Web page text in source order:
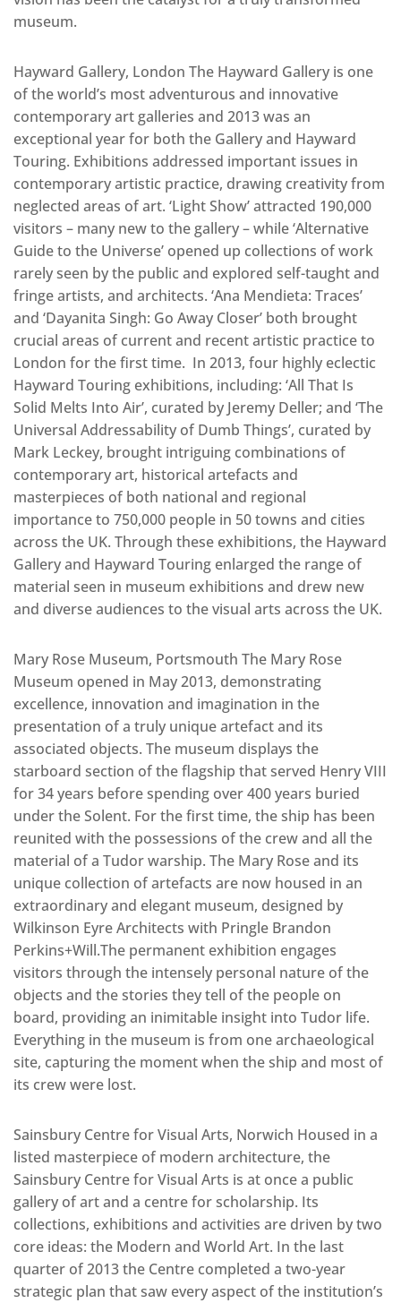
museum.
Hayward Gallery, London The Hayward Gallery is one
of the world’s most adventurous and innovative
contemporary art galleries and 2013 was an
exceptional year for both the Gallery and Hayward
Touring. Exhibitions addressed important issues in
contemporary artistic practice, drawing creativity from
neglected areas of art. ‘Light Show’ attracted 190,000
visitors – many new to the gallery – while ‘Alternative
Guide to the Universe’ opened up collections of work
rarely seen by the public and explored self-taught and
fringe artists, and architects. ‘Ana Mendieta: Traces’
and ‘Dayanita Singh: Go Away Closer’ both brought
crucial areas of current and recent artistic practice to
London for the first time. In 2013, four highly eclectic
Hayward Touring exhibitions, including: ‘All That Is
Solid Melts Into Air’, curated by Jeremy Deller; and ‘The
Universal Addressability of Dumb Things’, curated by
Mark Leckey, brought intriguing combinations of
contemporary art, historical artefacts and
masterpieces of both national and regional
importance to 750,000 people in 50 towns and cities
across the UK. Through these exhibitions, the Hayward
Gallery and Hayward Touring enlarged the range of
material seen in museum exhibitions and drew new
and diverse audiences to the visual arts across the UK.
Mary Rose Museum, Portsmouth The Mary Rose
Museum opened in May 2013, demonstrating
excellence, innovation and imagination in the
presentation of a truly unique artefact and its
associated objects. The museum displays the
starboard section of the flagship that served Henry VIII
for 34 years before spending over 400 years buried
under the Solent. For the first time, the ship has been
reunited with the possessions of the crew and all the
material of a Tudor warship. The Mary Rose and its
unique collection of artefacts are now housed in an
extraordinary and elegant museum, designed by
Wilkinson Eyre Architects with Pringle Brandon
Perkins+Will.The permanent exhibition engages
visitors through the intensely personal nature of the
objects and the stories they tell of the people on
board, providing an inimitable insight into Tudor life.
Everything in the museum is from one archaeological
site, capturing the moment when the ship and most of
its crew were lost.
Sainsbury Centre for Visual Arts, Norwich Housed in a
listed masterpiece of modern architecture, the
Sainsbury Centre for Visual Arts is at once a public
gallery of art and a centre for scholarship. Its
collections, exhibitions and activities are driven by two
core ideas: the Modern and World Art. In the last
quarter of 2013 the Centre completed a two-year
strategic plan that saw every aspect of the institution’s